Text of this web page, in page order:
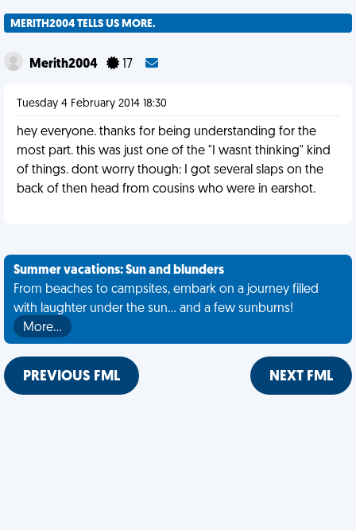
MERITH2004 TELLS US MORE.
Merith2004 17
Tuesday 4 February 2014 18:30
hey everyone. thanks for being understanding for the
most part. this was just one of the "I wasnt thinking" kind
of things. dont worry though: I got several slaps on the
back of then head from cousins who were in earshot.
Summer vacations: Sun and blunders
From beaches to campsites, embark on a journey filled
with laughter under the sun... and a few sunburns!
More…
PREVIOUS FML NEXT FML